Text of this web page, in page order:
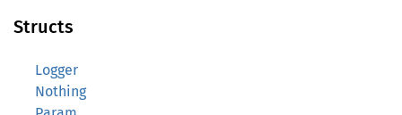
Structs
Logger
Nothing